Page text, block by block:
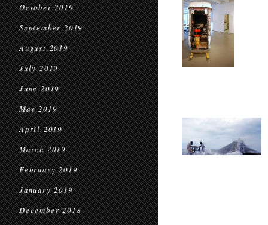
October 2019
September 2019
August 2019
July 2019
June 2019
May 2019
April 2019
March 2019
February 2019
January 2019
December 2018